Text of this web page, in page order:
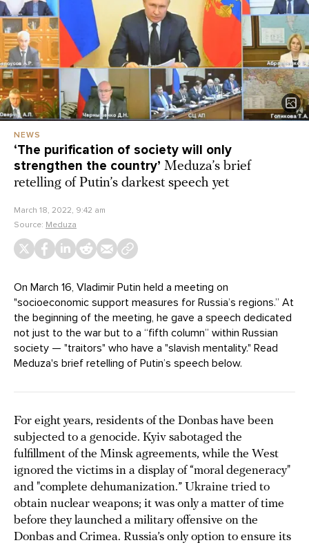
NEWS
‘The purification of society will only
strengthen the country’ Meduza’s brief
retelling of Putin’s darkest speech yet
March 18, 2022, 9:42 am
Source: Meduza
On March 16, Vladimir Putin held a meeting on
"socioeconomic support measures for Russia’s regions.” At
the beginning of the meeting, he gave a speech dedicated
not just to the war but to a “fifth column” within Russian
society — "traitors" who have a "slavish mentality." Read
Meduza's brief retelling of Putin’s speech below.
For eight years, residents of the Donbas have been
subjected to a genocide. Kyiv sabotaged the
fulfillment of the Minsk agreements, while the West
ignored the victims in a display of “moral degeneracy"
and "complete dehumanization.” Ukraine tried to
obtain nuclear weapons; it was only a matter of time
before they launched a military offensive on the
Donbas and Crimea. Russia’s only option to ensure its